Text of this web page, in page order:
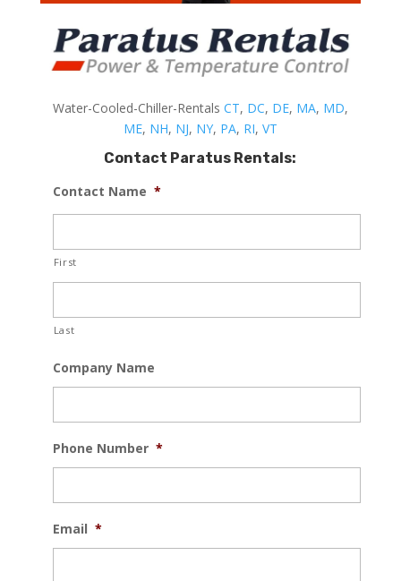
Water-Cooled-Chiller-Rentals CT, DC, DE, MA, MD,
ME, NH, NJ, NY, PA, RI, VT
Contact Paratus Rentals:
Contact Name *
First
Last
Company Name
Phone Number *
Email *